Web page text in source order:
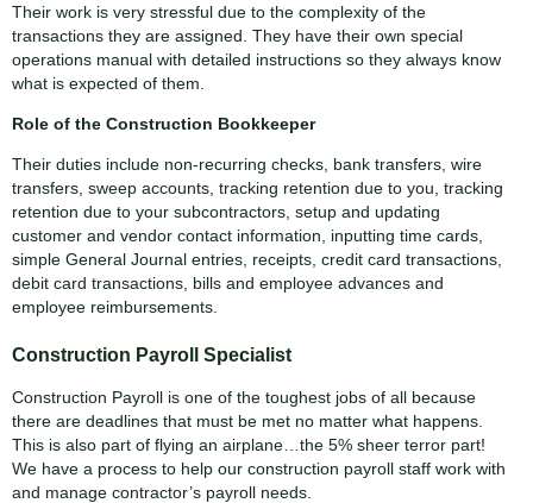
Their work is very stressful due to the complexity of the
transactions they are assigned. They have their own special
operations manual with detailed instructions so they always know
what is expected of them.
Role of the Construction Bookkeeper
Their duties include non-recurring checks, bank transfers, wire
transfers, sweep accounts, tracking retention due to you, tracking
retention due to your subcontractors, setup and updating
customer and vendor contact information, inputting time cards,
simple General Journal entries, receipts, credit card transactions,
debit card transactions, bills and employee advances and
employee reimbursements.
Construction Payroll Specialist
Construction Payroll is one of the toughest jobs of all because
there are deadlines that must be met no matter what happens.
This is also part of flying an airplane…the 5% sheer terror part!
We have a process to help our construction payroll staff work with
and manage contractor’s payroll needs.